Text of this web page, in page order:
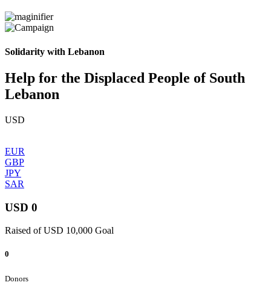
Solidarity with Lebanon
Help for the Displaced People of South
Lebanon
USD
EUR
GBP
JPY
SAR
USD 0
Raised of USD 10,000 Goal
0
Donors